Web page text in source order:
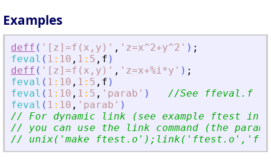
Examples
deff ( ' [z]=f(x,y) ' , ' z=x^2+y^2 ' ) ;
feval ( 1 : 10 , 1 : 5 , f )
deff ( ' [z]=f(x,y) ' , ' z=x+%i*y ' ) ;
feval ( 1 : 10 , 1 : 5 , f )
feval ( 1 : 10 , 1 : 5 , ' parab ' )
//See ffeval.f
feval ( 1 : 10 , ' parab ' )
// For dynamic link (see example ftest in
// you can use the link command (the
// unix( ' make ftest.o ' );link( ' ftest.o ' , '